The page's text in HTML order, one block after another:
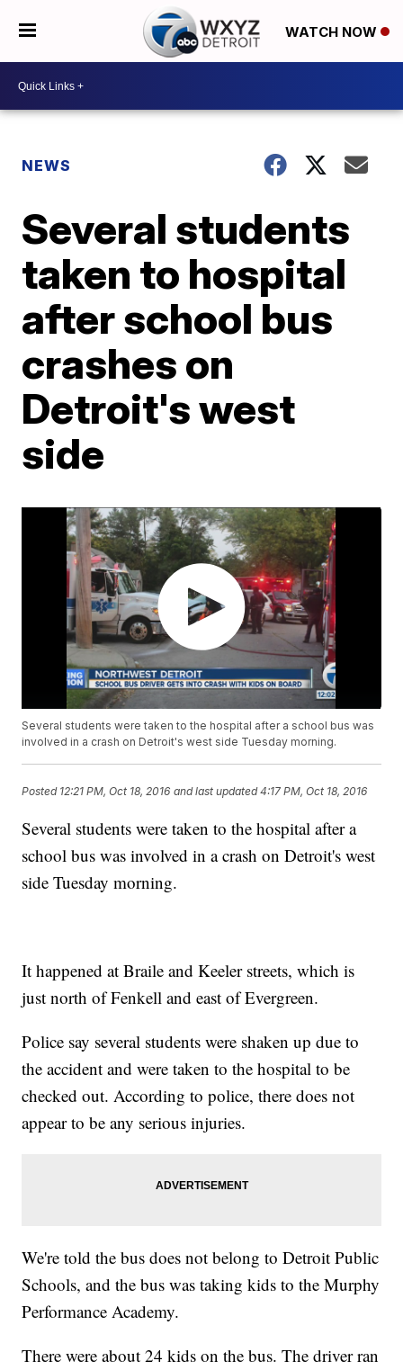
WATCH NOW
NEWS
Several students
taken to hospital
after school bus
crashes on
Detroit's west
side
Several students were taken to the hospital after a school bus was
involved in a crash on Detroit's west side Tuesday morning.
Posted 12:21 PM, Oct 18, 2016 and last updated 4:17 PM, Oct 18, 2016
Several students were taken to the hospital after a
school bus was involved in a crash on Detroit's west
side Tuesday morning.
It happened at Braile and Keeler streets, which is
just north of Fenkell and east of Evergreen.
Police say several students were shaken up due to
the accident and were taken to the hospital to be
checked out. According to police, there does not
appear to be any serious injuries.
We're told the bus does not belong to Detroit Public
Schools, and the bus was taking kids to the Murphy
Performance Academy.
There were about 24 kids on the bus. The driver ran